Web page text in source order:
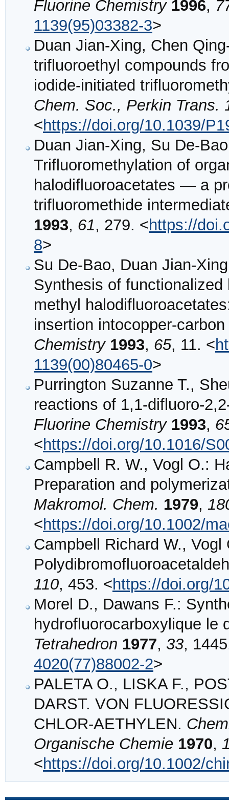
Fluorine Chemistry 1996,
1139(95)03382-3>
Duan Jian-Xing, Chen
trifluoroethyl compounds
iodide-initiated
Chem. Soc., Perkin Trans.
<https://doi.org/10.1039/
Duan Jian-Xing, Su De-
Trifluoromethylation of
halodifluoroacetates — a
trifluoromethide
1993, 61, 279. <https://
8>
Su De-Bao, Duan Jian-
Synthesis of
methyl
insertion intocopper-
Chemistry 1993, 65, 11. <
1139(00)80465-0>
Purrington Suzanne T.,
reactions of 1,1-difluoro-
Fluorine Chemistry 1993,
<https://doi.org/10.1016/
Campbell R. W., Vogl O.:
Preparation and
Makromol. Chem. 1979,
<https://doi.org/10.1002/
Campbell Richard W.,
110, 453. <https://doi.org/
Morel D., Dawans F.:
hydrofluorocarboxylique le
Tetrahedron 1977, 33,
4020(77)88002-2>
PALETA O., LISKA F.,
DARST. VON
CHLOR‐AETHYLEN.
Organische Chemie 1970,
<https://doi.org/10.1002/